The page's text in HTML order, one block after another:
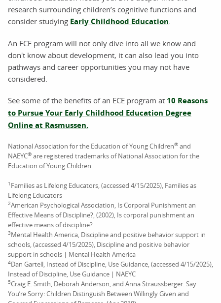
research surrounding children’s cognitive functions and
consider studying Early Childhood Education
An ECE program will not only dive into all we know and
don't know about development, it can also lead you into
pathways and career opportunities you may not have
considered.
See some of the benefits of an ECE program at 10 Reasons
to Pursue Your Early Childhood Education Degree
Online at Rasmussen.
National Association for the Education of Young Children® and
NAEYC® are registered trademarks of National Association for the
Education of Young Children.
1 Families as Lifelong Educators, (accessed 4/15/2025), Families as
Lifelong Educators
2American Psychological Association, Is Corporal Punishment an
Effective Means of Discipline?, (2002), Is corporal punishment an
effective means of discipline?
3Mental Health America, Discipline and positive behavior support in
schools, (accessed 4/15/2025), Discipline and positive behavior
support in schools | Mental Health America
4Dan Gartell, Instead of Discipline, Use Guidance, (accessed 4/15/2025),
Instead of Discipline, Use Guidance | NAEYC
5Craig E. Smith, Deborah Anderson, and Anna Straussberger. Say
You’re Sorry: Children Distinguish Between Willingly Given and